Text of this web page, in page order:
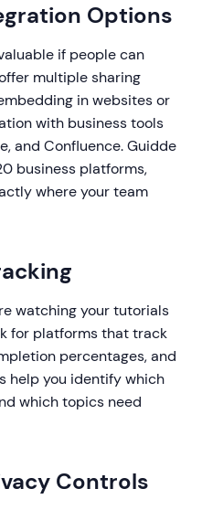
Options
if people can
multiple sharing
in websites or
with business tools
and Confluence. Guidde
business platforms,
where your team
watching your tutorials
for platforms that track
percentages, and
help you identify which
which topics need
Controls